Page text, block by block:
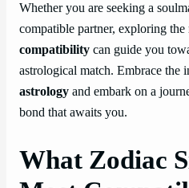
Whether you are seeking a
compatible partner, exploring
compatibility can guide you
astrological match. Embrace the
astrology and embark on a
bond that awaits you.
What Zodiac